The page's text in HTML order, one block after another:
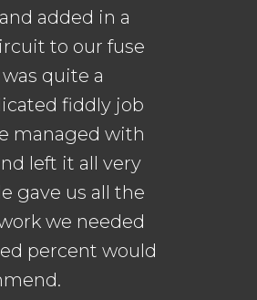
added in a
to our fuse
quite a
fiddly job
managed with
left it all very
gave us all the
we needed
percent would